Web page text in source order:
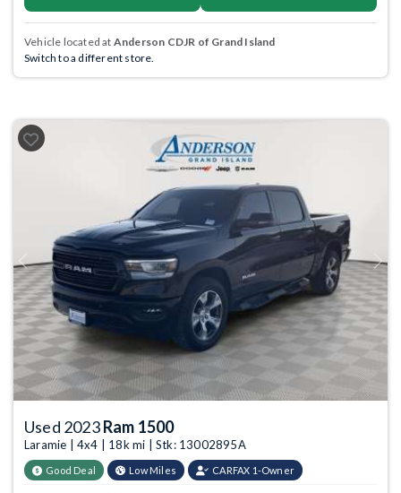
Vehicle located at Anderson CDJR of Grand Island
Switch to a different store.
Previous Next
Used 2023Ram 1500
Laramie | 4x4 | 18k mi | Stk: 13002895A
Good Deal Low Miles CARFAX 1-Owner